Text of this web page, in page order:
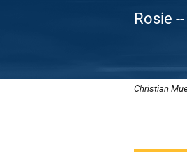
Rosie
Christian